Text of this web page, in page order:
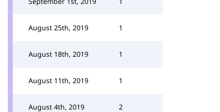
August 25th, 2019 1
August 18th, 2019 1
August 11th, 2019 1
August 4th, 2019 2